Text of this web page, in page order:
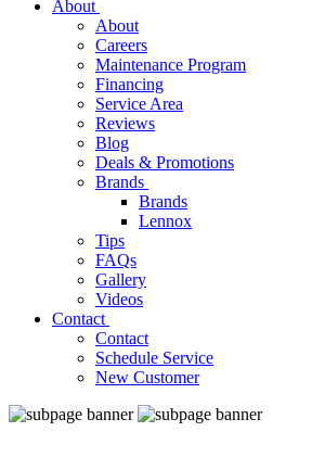
About
About
Careers
Maintenance Program
Financing
Service Area
Reviews
Blog
Deals & Promotions
Brands
Brands
Lennox
Tips
FAQs
Gallery
Videos
Contact
Contact
Schedule Service
New Customer